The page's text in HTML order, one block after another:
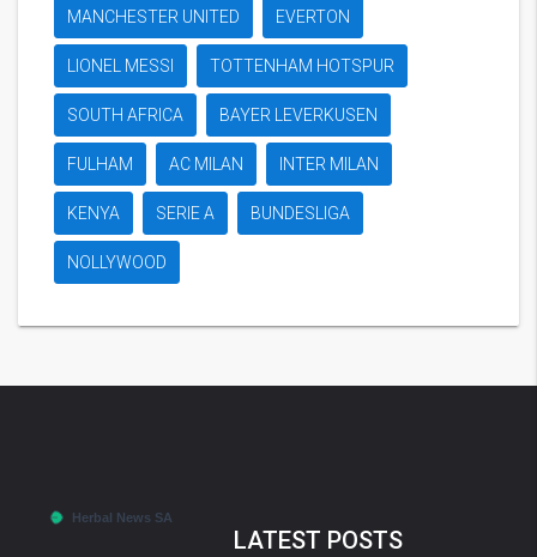
MANCHESTER UNITED EVERTON
LIONEL MESSI TOTTENHAM HOTSPUR
SOUTH AFRICA BAYER LEVERKUSEN
FULHAM AC MILAN INTER MILAN
KENYA SERIE A BUNDESLIGA
NOLLYWOOD
LATEST POSTS